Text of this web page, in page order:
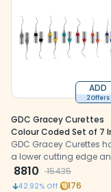
ADD
2 Offers
GDC Gracey Curettes
Colour Coded Set of 7
Pouch - GCCCP7#7
GDC Gracey Curettes
a lower cutting edge
an upper non-cutting
edge.
8810 15435
42.92% Off 176